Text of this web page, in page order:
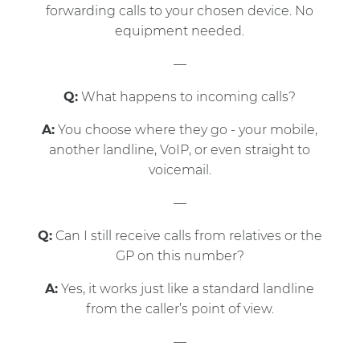
forwarding calls to your chosen device. No
equipment needed.
—
Q: What happens to incoming calls?
A: You choose where they go - your mobile,
another landline, VoIP, or even straight to
voicemail.
—
Q:Can I still receive calls from relatives or the
GP on this number?
A: Yes, it works just like a standard landline
from the caller’s point of view.
—